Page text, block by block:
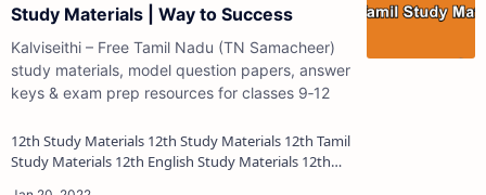
Study Materials | Way to Success
Kalviseithi – Free Tamil Nadu (TN Samacheer)
study materials, model question papers, answer
keys & exam prep resources for classes 9‑12
12th Study Materials 12th Study Materials 12th Tamil
Study Materials 12th English Study Materials 12th